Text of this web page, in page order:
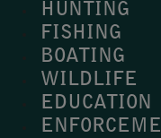
HUNTING
FISHING
BOATING
WILDLIFE
EDUCATION